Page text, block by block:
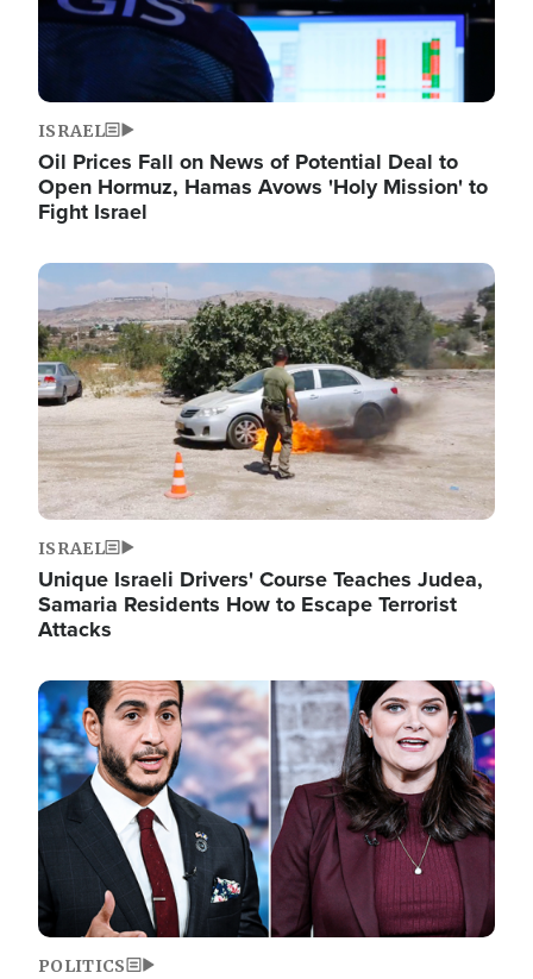
ISRAEL
Oil Prices Fall on News of Potential Deal to
Open Hormuz, Hamas Avows 'Holy Mission' to
Fight Israel
Image
ISRAEL
Unique Israeli Drivers' Course Teaches Judea,
Samaria Residents How to Escape Terrorist
Attacks
Image
POLITICS